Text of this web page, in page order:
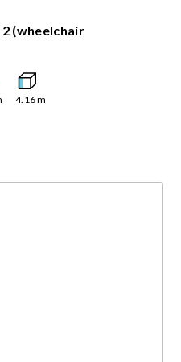
2 (wheelchair
4.16m